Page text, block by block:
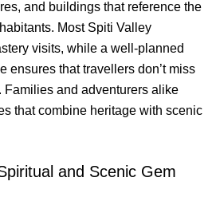
and buildings that reference the
Most Spiti Valley
visits, while a well-planned
ensures that travellers don’t miss
Families and adventurers alike
that combine heritage with scenic
and Scenic Gem